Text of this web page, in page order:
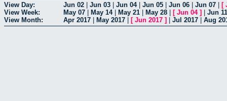
View Day: Jun 02 Jun 03 Jun 04| Jun 05 Jun 06 Jun 07 [
View Week:
May 07 May 14| May 21 May 28 [ Jun 04]
Jun 11
View Month:
Apr 2017 May 2017 [ Jun 2017 ] Jul 2017 Aug